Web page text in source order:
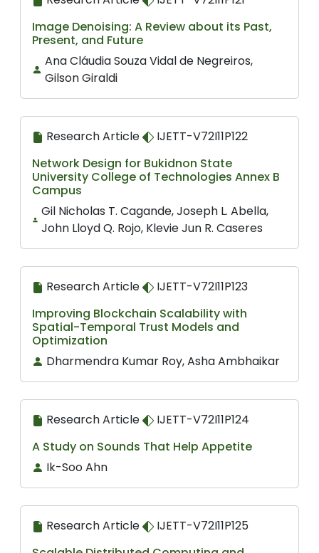
Image Denoising: A Review about its Past,
Present, and Future
Ana Cláudia Souza Vidal de Negreiros,
Gilson Giraldi
Research Article
IJETT-V72I11P122
Network Design for Bukidnon State
University College of Technologies Annex B
Campus
Gil Nicholas T. Cagande, Joseph L. Abella,
John Lloyd Q. Rojo, Klevie Jun R. Caseres
Research Article
IJETT-V72I11P123
Improving Blockchain Scalability with
Spatial-Temporal Trust Models and
Optimization
Dharmendra Kumar Roy, Asha Ambhaikar
Research Article
IJETT-V72I11P124
A Study on Sounds That Help Appetite
Ik-Soo Ahn
Research Article
IJETT-V72I11P125